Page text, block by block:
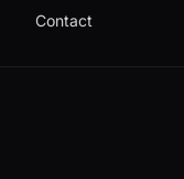
Contact